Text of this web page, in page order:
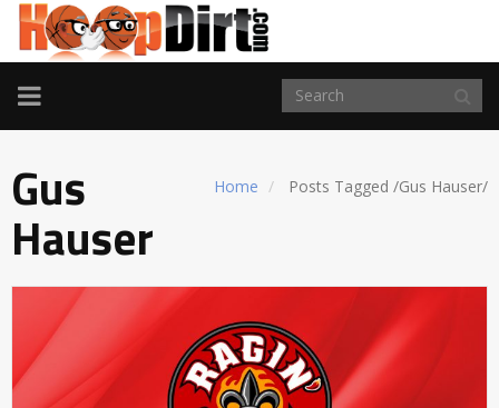
TOGGLE
NAVIGATION
Home Posts Tagged /Gus Hauser/
Gus
Hauser